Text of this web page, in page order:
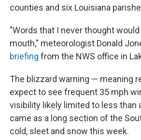
counties and six Louisiana
"Words that I never thought
mouth," meteorologist Donald
briefing from the NWS office in
The blizzard warning — meaning
expect to see frequent 35 mph
visibility likely limited to less than
came as a long section of the
cold, sleet and snow this week.